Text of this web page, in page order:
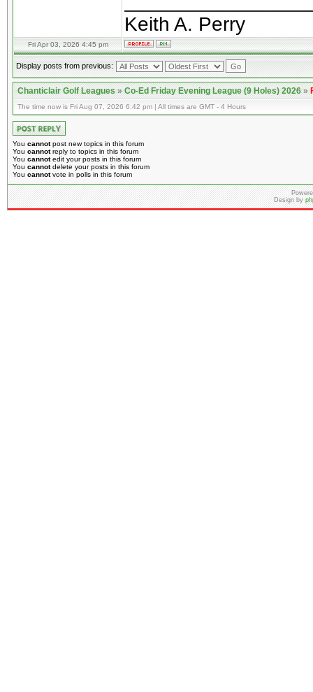
Keith A. Perry
Fri Apr 03, 2026 4:45 pm
Display posts from previous:
Chanticlair Golf Leagues»Co-Ed Friday Evening League (9 Holes) 2026»
The time now is Fri Aug 07, 2026 6:42 pm | All times are GMT - 4 Hours
You cannotpost new topics in this forum
You cannotreply to topics in this forum
You cannotedit your posts in this forum
You cannotdelete your posts in this forum
You cannotvote in polls in this forum
Design by